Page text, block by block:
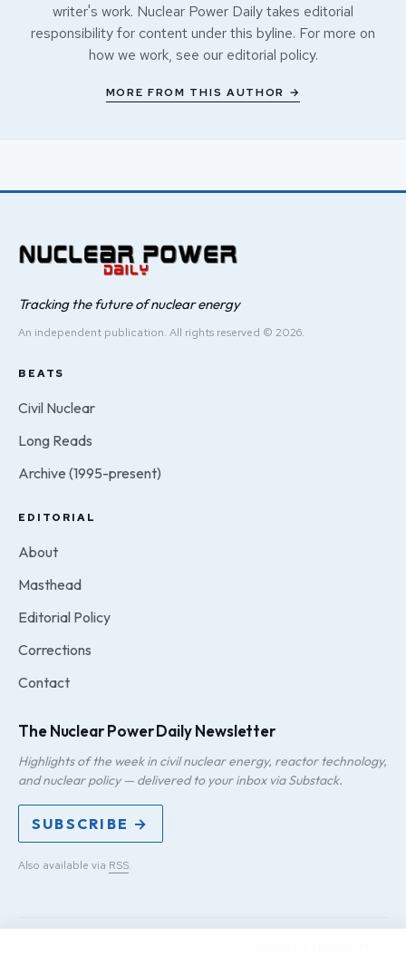
writer's work. Nuclear Power Daily takes editorial
responsibility for content under this byline. For more on
how we work, see our editorial policy.
MORE FROM THIS AUTHOR →
Tracking the future of nuclear energy
An independent publication. All rights reserved © 2026.
BEATS
Civil Nuclear
Long Reads
Archive (1995-present)
EDITORIAL
About
Masthead
Editorial Policy
Corrections
Contact
The Nuclear Power Daily Newsletter
Highlights of the week in civil nuclear energy, reactor technology,
and nuclear policy — delivered to your inbox via Substack.
SUBSCRIBE →
Also available via RSS.